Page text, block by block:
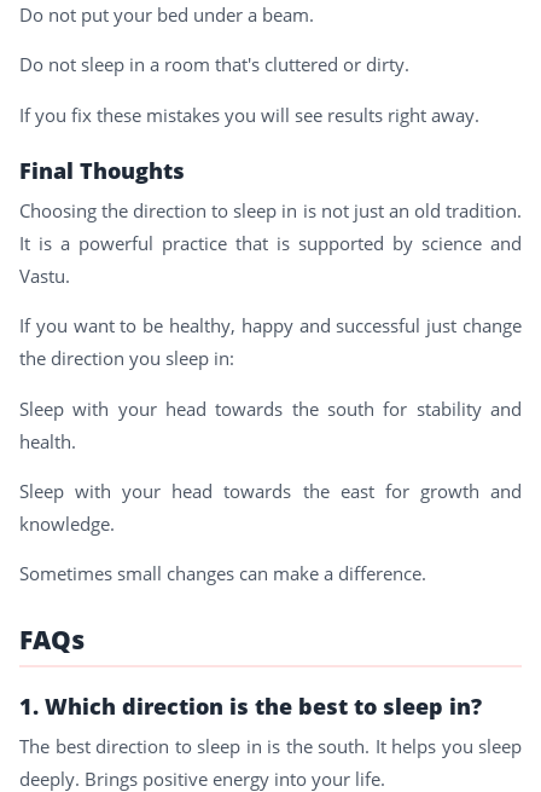
Do not put your bed under a beam.
Do not sleep in a room that's cluttered or dirty.
If you fix these mistakes you will see results right away.
Final Thoughts
Choosing the direction to sleep in is not just an old tradition.
It is a powerful practice that is supported by science and
Vastu.
If you want to be healthy, happy and successful just change
the direction you sleep in:
Sleep with your head towards the south for stability and
health.
Sleep with your head towards the east for growth and
knowledge.
Sometimes small changes can make a difference.
FAQs
1. Which direction is the best to sleep in?
The best direction to sleep in is the south. It helps you sleep
deeply. Brings positive energy into your life.